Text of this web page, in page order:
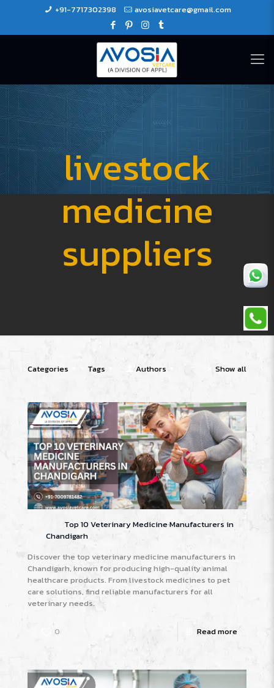
+91-7717302398 avosiavetcare@gmail.com
livestock
medicine
suppliers
Categories Tags Authors Show all
Top 10 Veterinary Medicine Manufacturers in
Chandigarh
Discover the top veterinary medicine manufacturers in
Chandigarh, known for producing high-quality animal
healthcare products. From livestock medicines to pet
care solutions, find reliable manufacturers for all
veterinary needs.
0 Read more